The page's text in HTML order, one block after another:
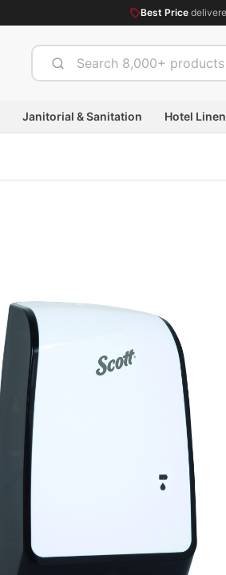
Best Price
Janitorial & Sanitation Hotel